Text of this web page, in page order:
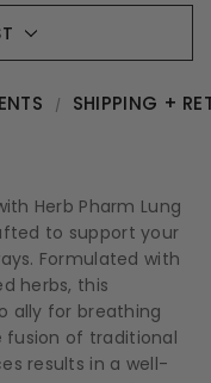
SHIPPING +
Herb Pharm Lung
to support your
Formulated with
herbs, this
ally for breathing
fusion of traditional
results in a well-